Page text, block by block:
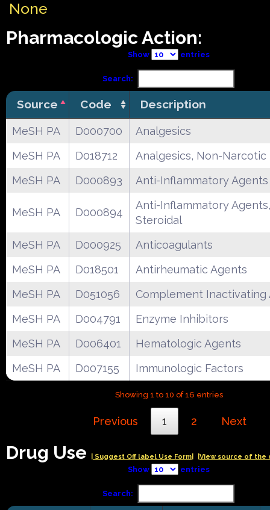
None
Pharmacologic Action:
Show entries
Search:
Source Code Description
MeSH PA D000700
Analgesics
MeSH PA
D018712
Analgesics, Non-Narcotic
MeSH PA
D000893 Anti-Inflammatory Agents
MeSH PA D000894
Anti-Inflammatory
Steroidal
MeSH PA
D000925
Anticoagulants
MeSH PA
D018501
Antirheumatic Agents
MeSH PA
D051056
Complement Inactivating
MeSH PA
D004791
Enzyme Inhibitors
MeSH PA
D006401
Hematologic Agents
MeSH PA
D007155 Immunologic Factors
Showing 1 to 10 of 16 entries
Previous 1 2 Next
Drug Use | Suggest Off label Use Form| |View source of the
Show entries
Search: